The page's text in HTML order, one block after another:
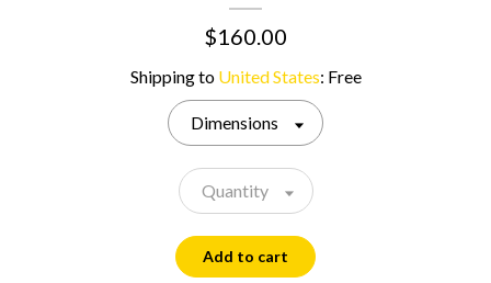
$160.00
Shipping to United States: Free
Dimensions
Quantity
Add to cart